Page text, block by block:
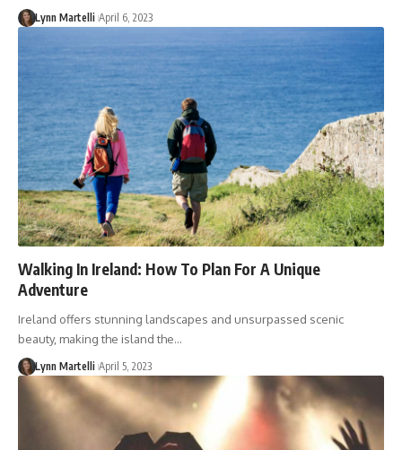
Lynn Martelli April 6, 2023
Walking In Ireland: How To Plan For A Unique
Adventure
Ireland offers stunning landscapes and unsurpassed scenic
beauty, making the island the…
Lynn Martelli April 5, 2023